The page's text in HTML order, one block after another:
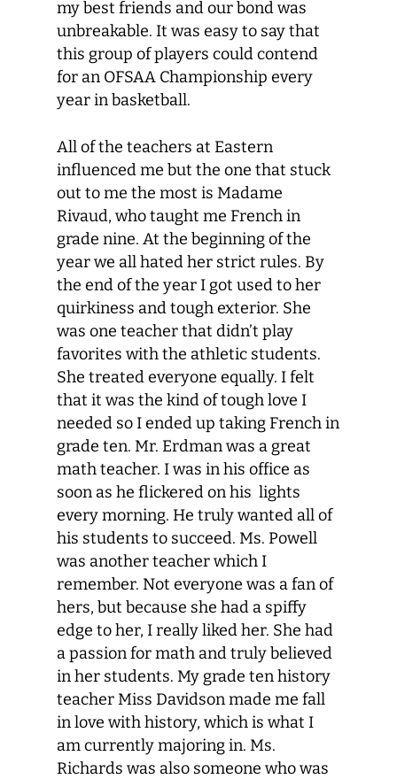
my best friends and our bond was
unbreakable. It was easy to say that
this group of players could contend
for an OFSAA Championship every
year in basketball.
All of the teachers at Eastern
influenced me but the one that stuck
out to me the most is Madame
Rivaud, who taught me French in
grade nine. At the beginning of the
year we all hated her strict rules. By
the end of the year I got used to her
quirkiness and tough exterior. She
was one teacher that didn’t play
favorites with the athletic students.
She treated everyone equally. I felt
that it was the kind of tough love I
needed so I ended up taking French in
grade ten. Mr. Erdman was a great
math teacher. I was in his office as
soon as he flickered on his lights
every morning. He truly wanted all of
his students to succeed. Ms. Powell
was another teacher which I
remember. Not everyone was a fan of
hers, but because she had a spiffy
edge to her, I really liked her. She had
a passion for math and truly believed
in her students. My grade ten history
teacher Miss Davidson made me fall
in love with history, which is what I
am currently majoring in. Ms.
Richards was also someone who was